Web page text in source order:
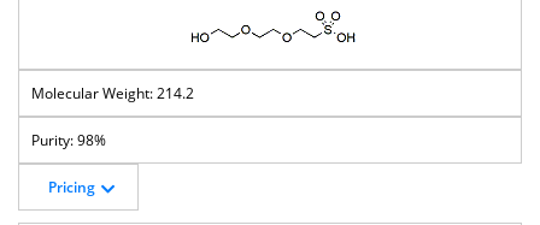
214.2
98%
Pricing